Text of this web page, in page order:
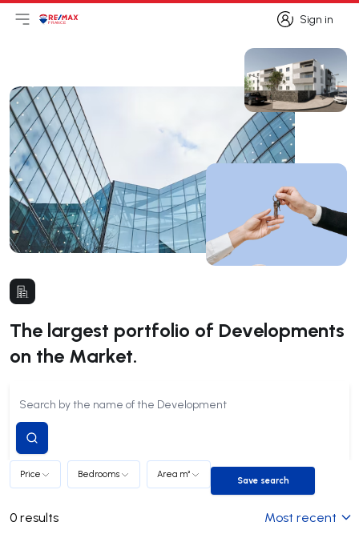
Sign in
Sign in
Open main menu
Logo
The largest portfolio of Developments
on the Market.
Submit
search
Price Bedrooms
Area m²
Save search
Save search
0 results Most recent